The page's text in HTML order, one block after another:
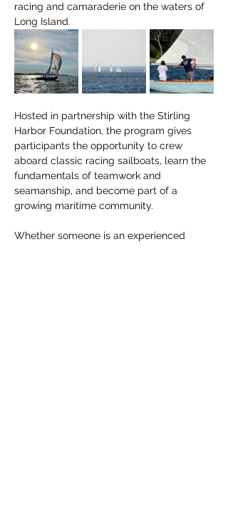
racing and camaraderie on the waters of
Long Island.
Hosted in partnership with the Stirling
Harbor Foundation, the program gives
participants the opportunity to crew
aboard classic racing sailboats, learn the
fundamentals of teamwork and
seamanship, and become part of a
growing maritime community.
Whether someone is an experienced